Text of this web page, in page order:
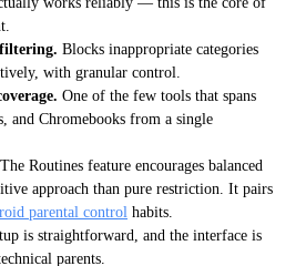
Blocks inappropriate categories
with granular control.
One of the few tools that spans
and Chromebooks from a single
The Routines feature encourages balanced
approach than pure restriction. It pairs
parental control habits.
is straightforward, and the interface is
parents.